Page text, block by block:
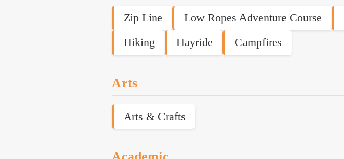
Zip Line Low Ropes Adventure Course
Hiking
Hayride Campfires
Arts
Arts & Crafts